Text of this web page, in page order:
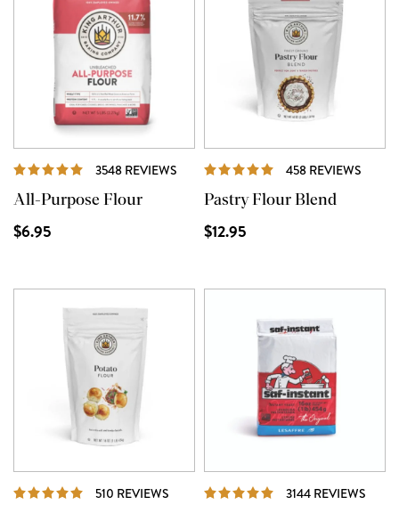
3548 REVIEWS REVIEWS
All-Purpose Flour
$6.95
458 REVIEWS
Pastry Flour Blend
$12.95
510 REVIEWS REVIEWS 3144 REVIEWS